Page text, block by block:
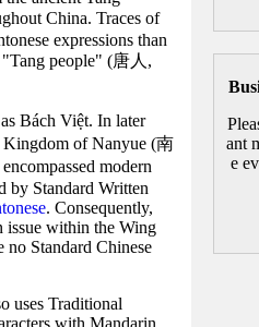
China. Traces of
expressions than
"Tang people" (唐人,
Bách Việt. In later
Kingdom of Nanyue (南
modern
by Standard Written
. Consequently,
issue within the Wing
Standard Chinese
uses Traditional
with Mandarin
ant
e